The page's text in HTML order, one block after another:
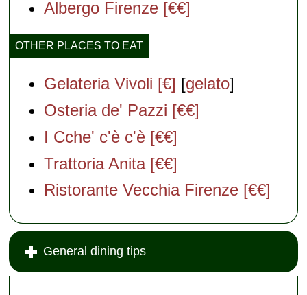
Albergo Firenze [€€]
OTHER PLACES TO EAT
Gelateria Vivoli [€] [gelato]
Osteria de' Pazzi [€€]
I Cche' c'è c'è [€€]
Trattoria Anita [€€]
Ristorante Vecchia Firenze [€€]
General dining tips